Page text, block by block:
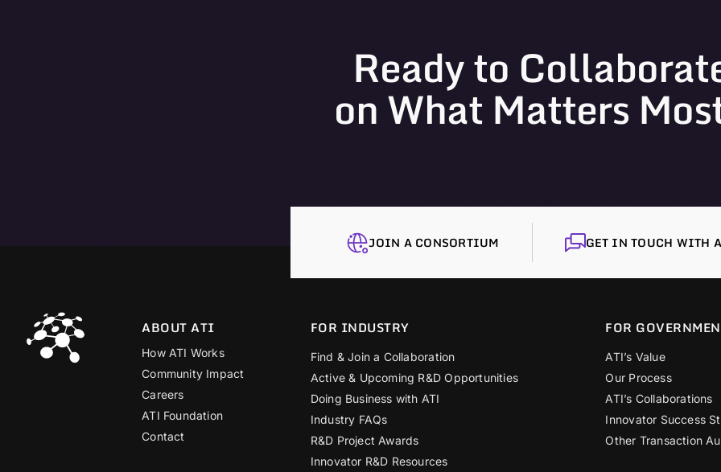
Ready to
on What Matters
JOIN A CONSORTIUM GET IN TOUCH WITH
ABOUT ATI
How ATI Works
Community Impact
Careers
ATI Foundation
Contact
FOR INDUSTRY
Find & Join a Collaboration
Active & Upcoming R&D Opportunities
Doing Business with ATI
Industry FAQs
R&D Project Awards
Innovator R&D Resources
FOR
ATI’s Value
Our Process
ATI’s Collaborations
Innovator Success
Other Transaction